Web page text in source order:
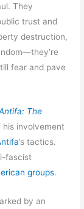
They
trust and
destruction,
fear and pave
The
involvement
’s tactics.
fascist
groups.
by an